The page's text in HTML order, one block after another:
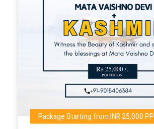
Package Starting from INR 25,000 PP